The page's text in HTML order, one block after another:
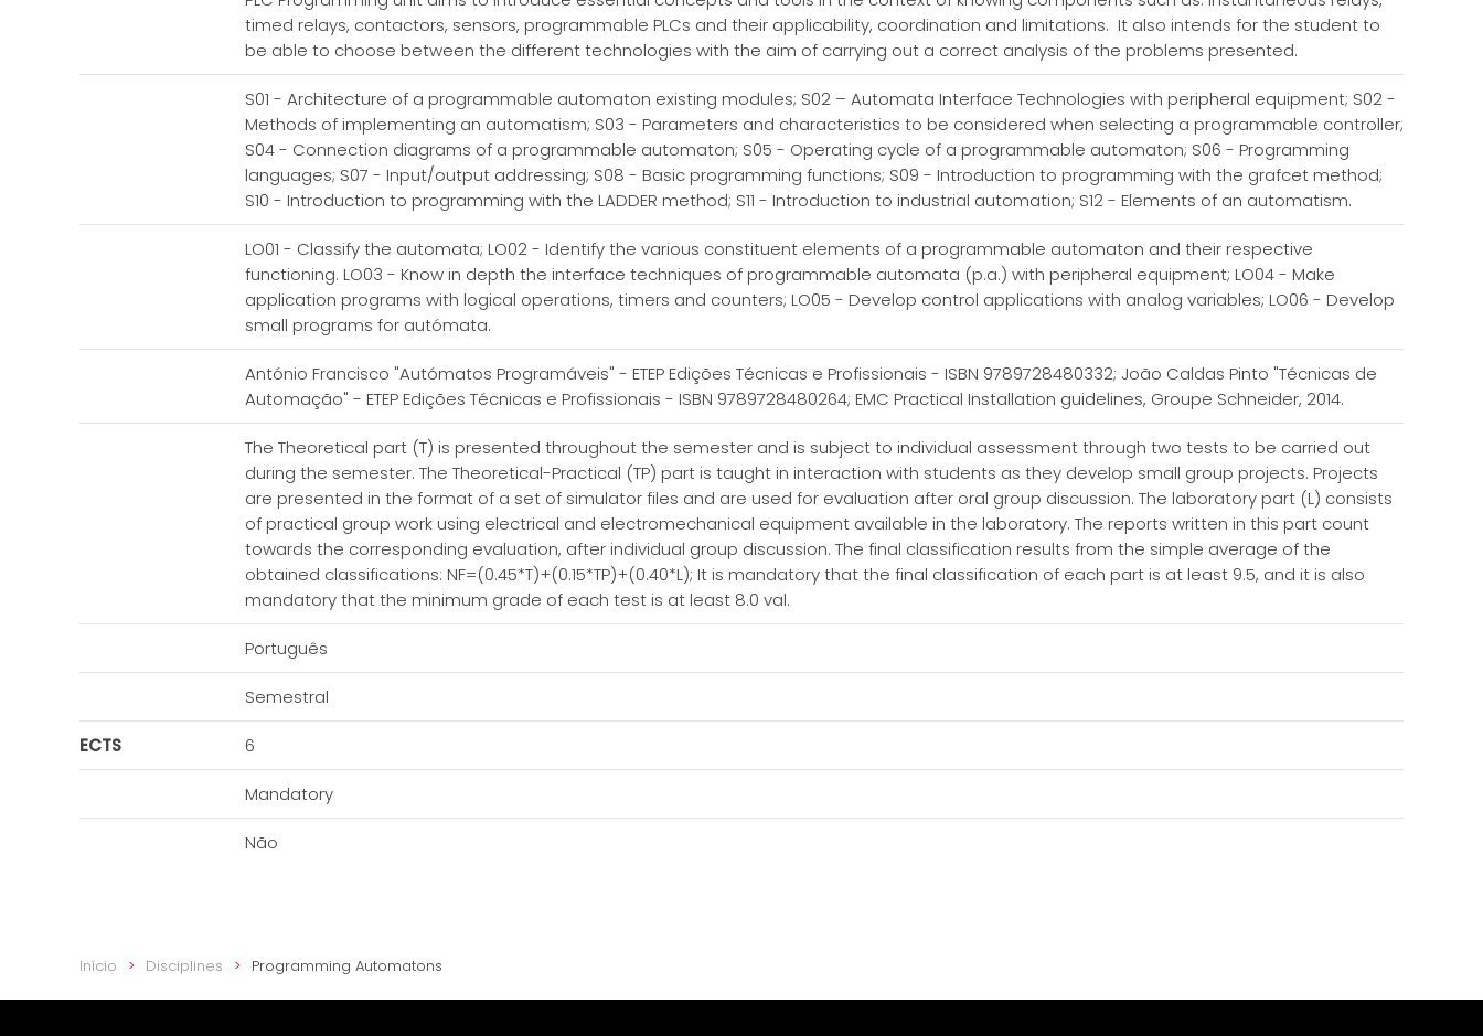
timed relays, contactors, sensors, programmable PLCs and their applicability, coordination and limitations. It also intends for the student to
be able to choose between the different technologies with the aim of carrying out a correct analysis of the problems presented.
S01 - Architecture of a programmable automaton existing modules; S02 – Automata Interface Technologies with peripheral equipment; S02 -
Methods of implementing an automatism; S03 - Parameters and characteristics to be considered when selecting a programmable controller;
S04 - Connection diagrams of a programmable automaton; S05 - Operating cycle of a programmable automaton; S06 - Programming
languages; S07 - Input/output addressing; S08 - Basic programming functions; S09 - Introduction to programming with the grafcet method;
S10 - Introduction to programming with the LADDER method; S11 - Introduction to industrial automation; S12 - Elements of an automatism.
LO01 - Classify the automata; LO02 - Identify the various constituent elements of a programmable automaton and their respective
functioning. LO03 - Know in depth the interface techniques of programmable automata (p.a.) with peripheral equipment; LO04 - Make
application programs with logical operations, timers and counters; LO05 - Develop control applications with analog variables; LO06 - Develop
small programs for autómata.
António Francisco "Autómatos Programáveis" - ETEP Edições Técnicas e Profissionais - ISBN 9789728480332; João Caldas Pinto "Técnicas de
Automação" - ETEP Edições Técnicas e Profissionais - ISBN 9789728480264; EMC Practical Installation guidelines, Groupe Schneider, 2014.
The Theoretical part (T) is presented throughout the semester and is subject to individual assessment through two tests to be carried out
during the semester. The Theoretical-Practical (TP) part is taught in interaction with students as they develop small group projects. Projects
are presented in the format of a set of simulator files and are used for evaluation after oral group discussion. The laboratory part (L) consists
of practical group work using electrical and electromechanical equipment available in the laboratory. The reports written in this part count
towards the corresponding evaluation, after individual group discussion. The final classification results from the simple average of the
obtained classifications: NF=(0.45*T)+(0.15*TP)+(0.40*L); It is mandatory that the final classification of each part is at least 9.5, and it is also
mandatory that the minimum grade of each test is at least 8.0 val.
Português
Semestral
ECTS 6
Mandatory
Não
Início Disciplines Programming Automatons